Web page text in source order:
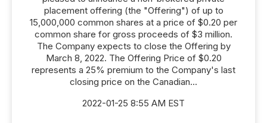
placement offering (the "Offering") of up to
15,000,000 common shares at a price of $0.20 per
common share for gross proceeds of $3 million.
The Company expects to close the Offering by
March 8, 2022. The Offering Price of $0.20
represents a 25% premium to the Company's last
closing price on the Canadian...
2022-01-25 8:55 AM EST